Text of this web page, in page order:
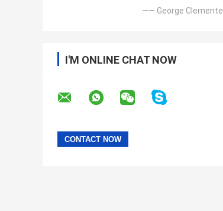
—— George Clemente
I'M ONLINE CHAT NOW